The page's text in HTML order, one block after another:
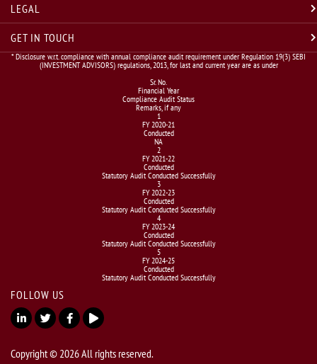
LEGAL
GET IN TOUCH
* Disclosure w.r.t. compliance with annual compliance audit requirement under Regulation 19(3) SEBI
(INVESTMENT ADVISORS) regulations, 2013, for last and current year are as under
Sr. No.
Financial Year
Compliance Audit Status
Remarks, if any
1
FY 2020-21
Conducted
NA
2
FY 2021-22
Conducted
Statutory Audit Conducted Successfully
3
FY 2022-23
Conducted
Statutory Audit Conducted Successfully
4
FY 2023-24
Conducted
Statutory Audit Conducted Successfully
5
FY 2024-25
Conducted
Statutory Audit Conducted Successfully
FOLLOW US
Copyright © 2026 All rights reserved.